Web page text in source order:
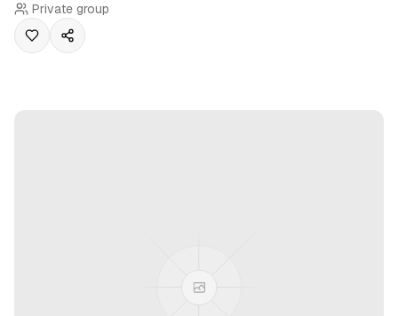
Private group